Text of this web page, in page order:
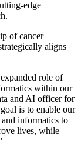
edge
of cancer
aligns
role of
within our
and AI officer for
is to enable our
and informatics to
lives, while